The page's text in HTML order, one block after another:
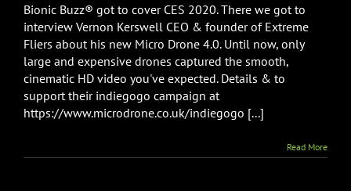
Bionic Buzz® got to cover CES 2020. There we got to
interview Vernon Kerswell CEO & founder of Extreme
Fliers about his new Micro Drone 4.0. Until now, only
large and expensive drones captured the smooth,
cinematic HD video you've expected. Details & to
support their indiegogo campaign at
https://www.microdrone.co.uk/indiegogo [...]
Read More